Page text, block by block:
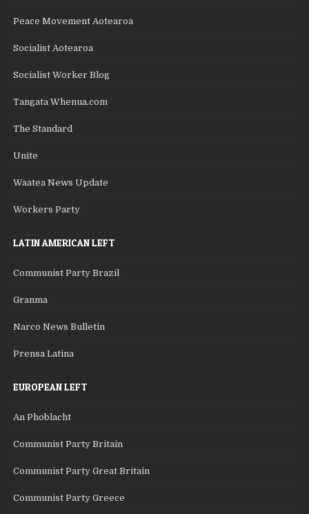
Peace Movement Aotearoa
Socialist Aotearoa
Socialist Worker Blog
Tangata Whenua.com
The Standard
Unite
Waatea News Update
Workers Party
LATIN AMERICAN LEFT
Communist Party Brazil
Granma
Narco News Bulletin
Prensa Latina
EUROPEAN LEFT
An Phoblacht
Communist Party Britain
Communist Party Great Britain
Communist Party Greece